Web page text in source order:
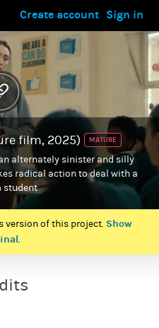
Sign in
Create account
film, 2025) MATURE
alternately sinister and silly
radical action to deal with a
student
version of this project. Show
.